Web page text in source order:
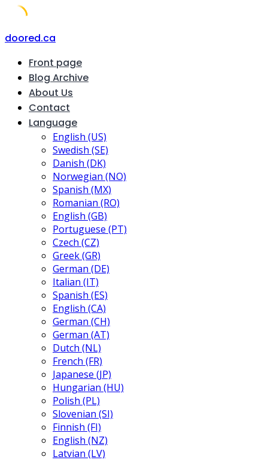
Skip
content
doored.ca
Front page
Blog Archive
About Us
Contact
Language
English (US)
Swedish (SE)
Danish (DK)
Norwegian (NO)
Spanish (MX)
Romanian (RO)
English (GB)
Portuguese (PT)
Czech (CZ)
Greek (GR)
German (DE)
Italian (IT)
Spanish (ES)
English (CA)
German (CH)
German (AT)
Dutch (NL)
French (FR)
Japanese (JP)
Hungarian (HU)
Polish (PL)
Slovenian (SI)
Finnish (FI)
English (NZ)
Latvian (LV)